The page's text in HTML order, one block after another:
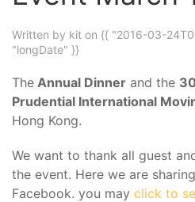
Written by kit on {{ "2016-03-
"longDate" }}
The Annual Dinner and the
Prudential International
Hong Kong.
We want to thank all guest
the event. Here we are
Facebook. you may click to